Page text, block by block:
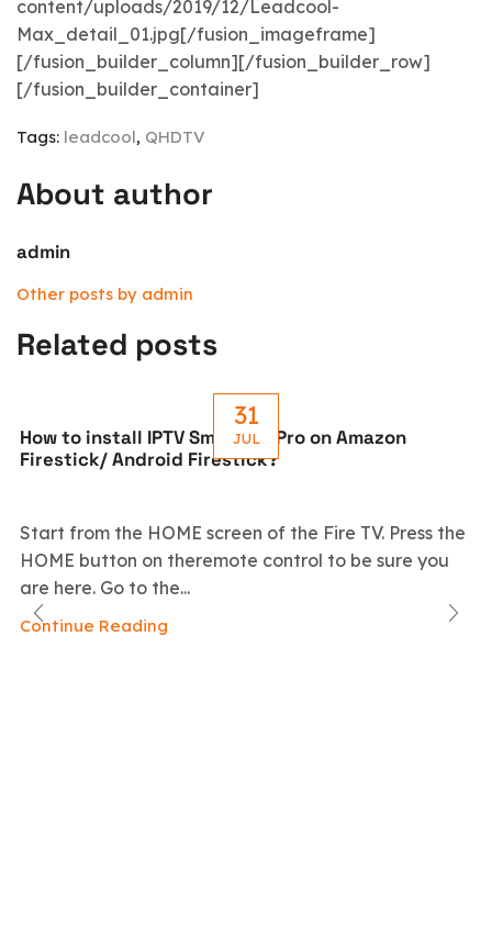
content/uploads/2019/12/Leadcool-
Max_detail_01.jpg[/fusion_imageframe]
[/fusion_builder_column][/fusion_builder_row]
[/fusion_builder_container]
Tags: leadcool, QHDTV
About author
admin
Other posts by admin
Related posts
31
JUL
How to install IPTV Smarters Pro on Amazon
Firestick/ Android Firestick?
Start from the HOME screen of the Fire TV. Press the
HOME button on theremote control to be sure you
are here. Go to the...
Continue Reading